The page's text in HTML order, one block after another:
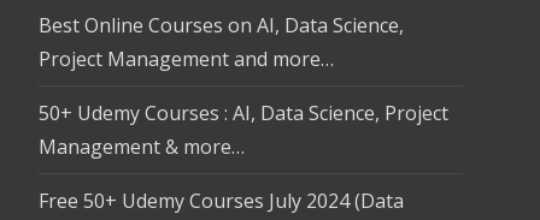
Best Online Courses on AI, Data Science,
Project Management and more…
50+ Udemy Courses : AI, Data Science, Project
Management & more…
Free 50+ Udemy Courses July 2024 (Data